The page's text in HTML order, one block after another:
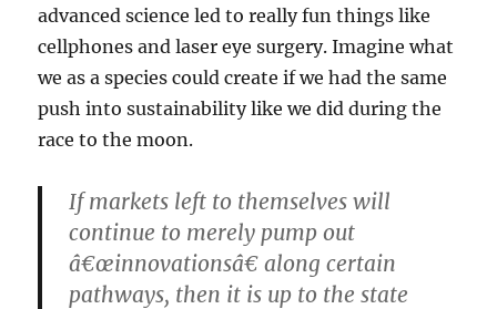
advanced science led to really fun things like
cellphones and laser eye surgery. Imagine what
we as a species could create if we had the same
push into sustainability like we did during the
race to the moon.
If markets left to themselves will
continue to merely pump out
â€œinnovationsâ€ along certain
pathways, then it is up to the state